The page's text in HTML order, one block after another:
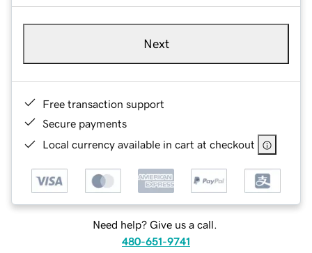
Next
Free transaction support
Secure payments
Local currency available in cart at checkout
Need help? Give us a call.
480-651-9741